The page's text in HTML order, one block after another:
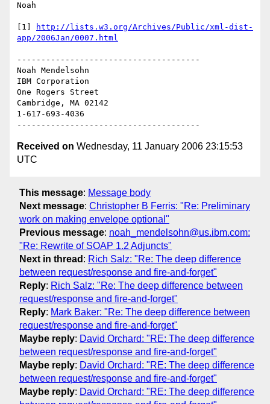
Noah
[1]
http://lists.w3.org/Archives/Public/xml-dist-
app/2006Jan/0007.html
--------------------------------------
Noah Mendelsohn
IBM Corporation
One Rogers Street
Cambridge, MA 02142
1-617-693-4036
Received on Wednesday, 11 January 2006 23:15:53
UTC
This message: Message body
Next message: Christopher B Ferris: "Re: Preliminary
work on making envelope optional"
Previous message: noah_mendelsohn@us.ibm.com:
"Re: Rewrite of SOAP 1.2 Adjuncts"
Next in thread : Rich Salz: "Re: The deep difference
between request/response and fire-and-forget"
Reply: Rich Salz: "Re: The deep difference between
request/response and fire-and-forget"
Reply: Mark Baker: "Re: The deep difference between
request/response and fire-and-forget"
Maybe reply: David Orchard: "RE: The deep difference
between request/response and fire-and-forget"
Maybe reply: David Orchard: "RE: The deep difference
between request/response and fire-and-forget"
Maybe reply: David Orchard: "RE: The deep difference